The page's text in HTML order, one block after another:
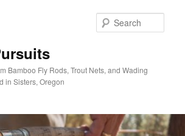
Bamboo Fly Rods, Trout Nets, and Wading
in Sisters, Oregon